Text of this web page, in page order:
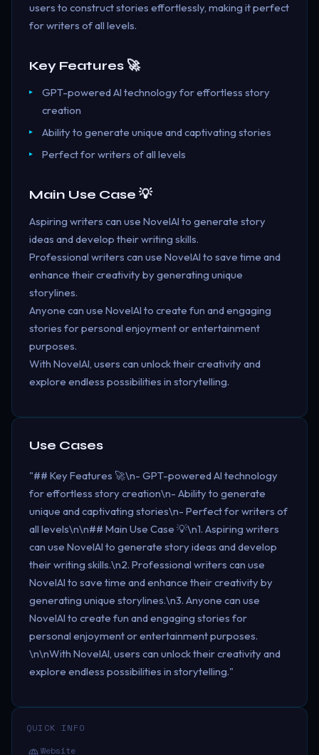
users to construct stories effortlessly, making it perfect
for writers of all levels.
Key Features 🚀
GPT-powered AI technology for effortless story
creation
Ability to generate unique and captivating stories
Perfect for writers of all levels
Main Use Case 💡
Aspiring writers can use NovelAI to generate story
ideas and develop their writing skills.
Professional writers can use NovelAI to save time and
enhance their creativity by generating unique
storylines.
Anyone can use NovelAI to create fun and engaging
stories for personal enjoyment or entertainment
purposes.
With NovelAI, users can unlock their creativity and
explore endless possibilities in storytelling.
Use Cases
"## Key Features 🚀\n- GPT-powered AI technology
for effortless story creation\n- Ability to generate
unique and captivating stories\n- Perfect for writers of
all levels\n\n## Main Use Case 💡\n1. Aspiring writers
can use NovelAI to generate story ideas and develop
their writing skills.\n2. Professional writers can use
NovelAI to save time and enhance their creativity by
generating unique storylines.\n3. Anyone can use
NovelAI to create fun and engaging stories for
personal enjoyment or entertainment purposes.
\n\nWith NovelAI, users can unlock their creativity and
explore endless possibilities in storytelling."
QUICK INFO
Website